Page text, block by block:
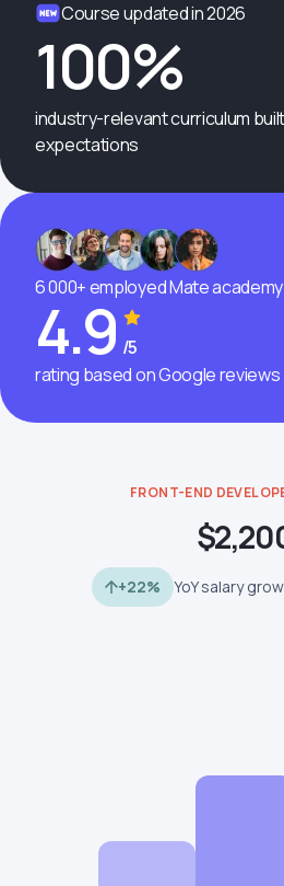
Course updated in 2026
100%
industry-relevant curriculum
expectations
6 000+ employed Mate
4.9 /5
rating based on Google reviews
FRONT-END
+22% YoY salary